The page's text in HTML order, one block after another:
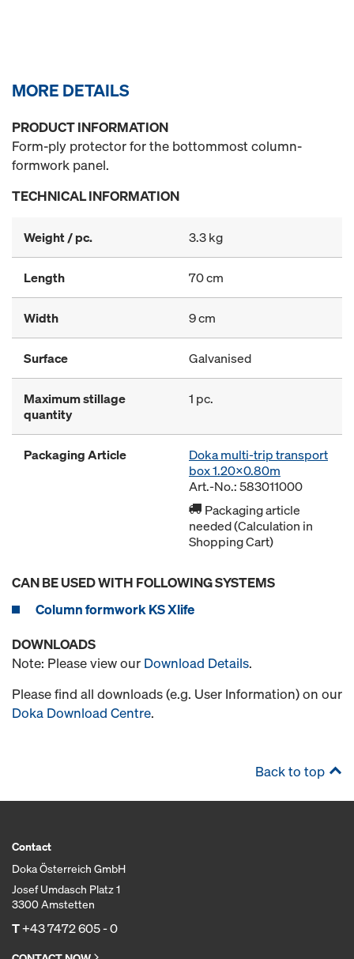
MORE DETAILS
PRODUCT INFORMATION
Form-ply protector for the bottommost column-
formwork panel.
TECHNICAL INFORMATION
Weight / pc. 3.3 kg
Length 70 cm
Width 9 cm
Surface Galvanised
Maximum stillage
quantity
1 pc.
Packaging Article
Doka multi-trip transport
box 1.20x0.80m
Art.-No.: 583011000
Packaging article
needed (Calculation in
Shopping Cart)
CAN BE USED WITH FOLLOWING SYSTEMS
Column formwork KS Xlife
DOWNLOADS
Note: Please view our Download Details.
Please find all downloads (e.g. User Information) on our
Doka Download Centre.
Back to top
Contact
Doka Österreich GmbH
Josef Umdasch Platz 1
3300 Amstetten
T+43 7472 605 - 0